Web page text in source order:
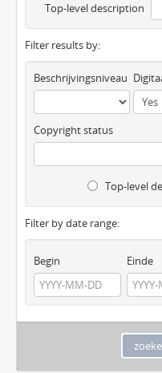
Top-level description
Filter results by:
Beschrijvingsniveau
Copyright status
Top-level
Filter by date range:
Begin Einde